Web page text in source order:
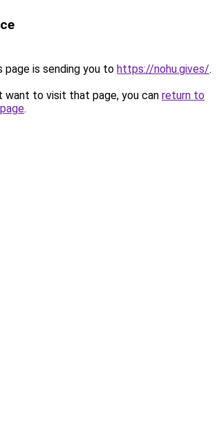
page is sending you to https://nohu.gives/.
want to visit that page, you can return to
.